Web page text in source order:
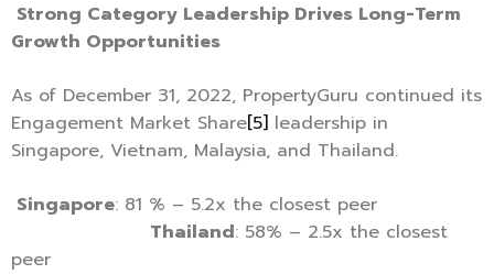
Strong Category Leadership Drives Long-Term
Growth Opportunities
As of December 31, 2022, PropertyGuru continued its
Engagement Market Share[5] leadership in
Singapore, Vietnam, Malaysia, and Thailand.
Singapore: 81 % – 5.2x the closest peer
Thailand: 58% – 2.5x the closest
peer